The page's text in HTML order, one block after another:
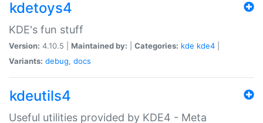
kdetoys4
KDE's fun stuff
Version: 4.10.5 | Maintained by: Categories: kde kde4
Variants: debug, docs
kdeutils4
Useful utilities provided by KDE4 - Meta